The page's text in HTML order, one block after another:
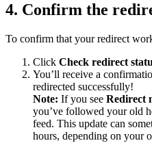
4. Confirm the
To confirm that your redirect
Click Check redirect
You’ll receive a
redirected successfully!
Note: If you see Redirect
you’ve followed your old
feed. This update can
hours, depending on your